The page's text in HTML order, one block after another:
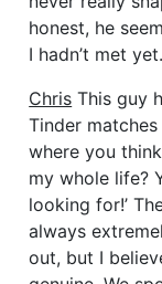
honest, he
I hadn’t met
Chris This guy
Tinder matches
where you
my whole life?
looking for!’
always
out, but I